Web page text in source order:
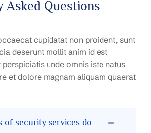
Asked Questions
cupidatat non proident, sunt
deserunt mollit anim id est
perspiciatis unde omnis iste natus
et dolore magnam aliquam quaerat
of security services do